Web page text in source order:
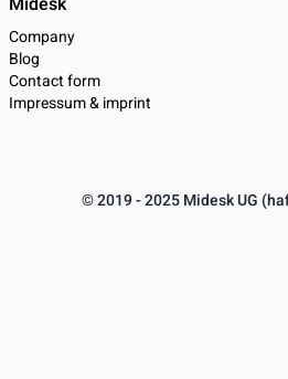
Company
Blog
Contact form
Impressum & imprint
© 2019 - 2025 Midesk UG